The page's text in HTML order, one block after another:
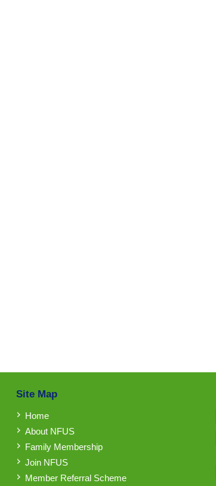
Site Map
Home
About NFUS
Family Membership
Join NFUS
Member Referral Scheme